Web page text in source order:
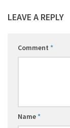
LEAVE A REPLY
Comment *
Name*